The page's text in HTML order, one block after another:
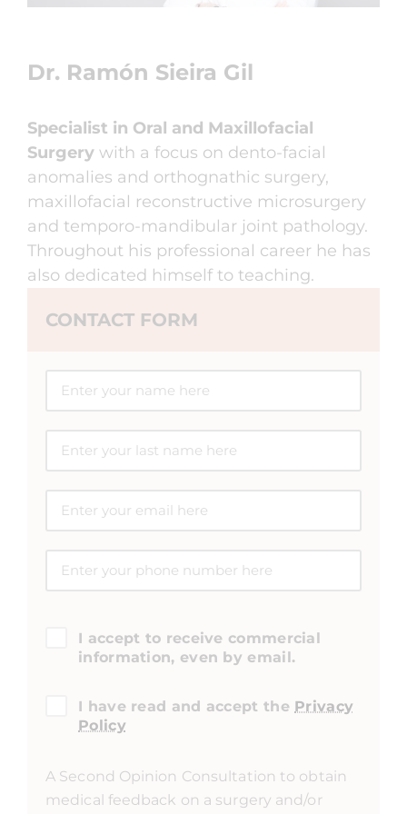
Dr. Ramón Sieira Gil
Specialist in Oral and Maxillofacial
Surgery with a focus on dento-facial
anomalies and orthognathic surgery,
maxillofacial reconstructive microsurgery
and temporo-mandibular joint pathology.
Throughout his professional career he has
also dedicated himself to teaching.
CONTACT FORM
I accept to receive commercial
information, even by email.
I have read and accept the Privacy
Policy
A Second Opinion Consultation to obtain
medical feedback on a surgery and/or